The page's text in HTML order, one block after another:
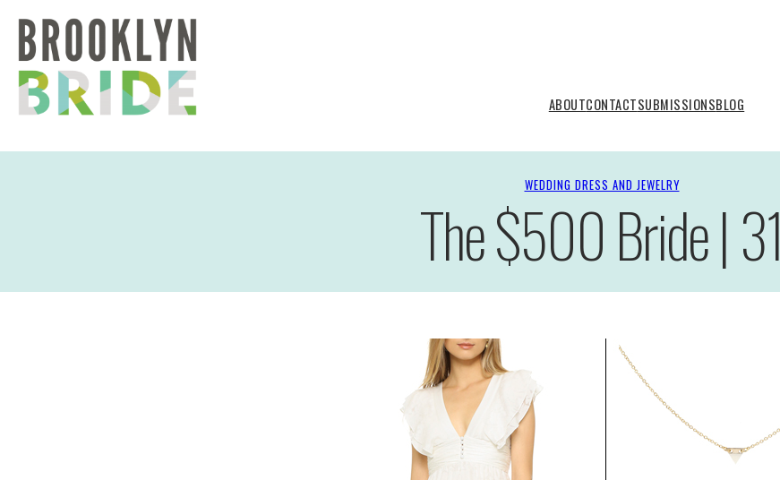
ABOUTCONTACTSUBMISSIONSBLOG
WEDDING DRESS AND JEWELRY
The $500 Bride | 31